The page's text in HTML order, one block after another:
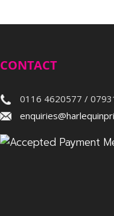
CONTACT
0116 4620577 /